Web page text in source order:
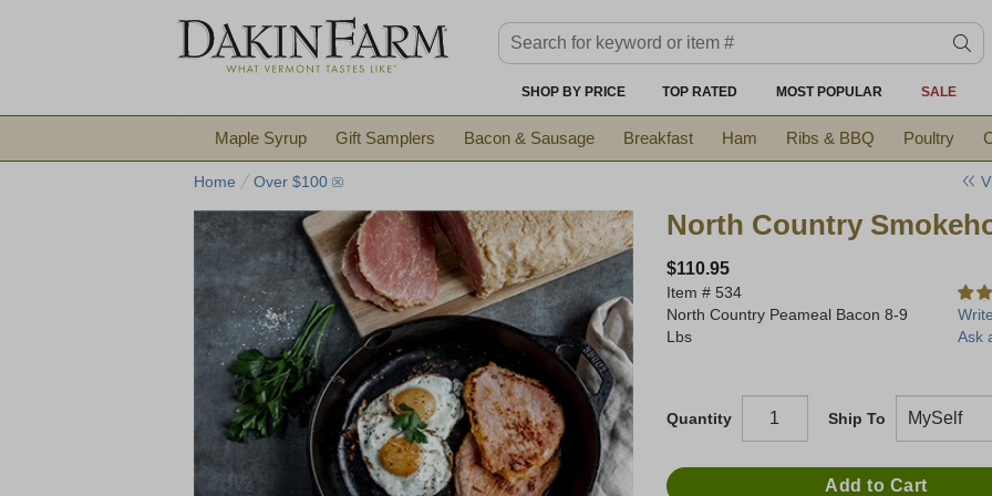
SHOP BY PRICE TOP RATED MOST POPULAR SALE
Maple Syrup Gift Samplers Bacon & Sausage Breakfast Ham Ribs & BBQ Poultry
Home Over $100
North Country
$110.95
Item # 534
North Country Peameal Bacon 8-9
Lbs
Ask
Quantity Ship To